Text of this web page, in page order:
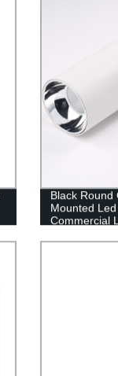
Black Round
Mounted
Commercial